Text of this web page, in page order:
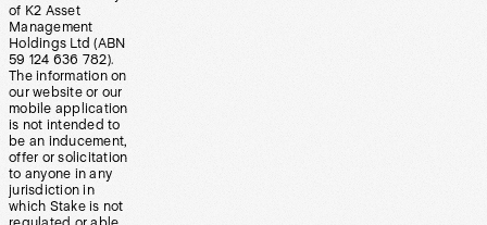
of K2 Asset
Management
Holdings Ltd (ABN
59 124 636 782).
The information on
our website or our
mobile application
is not intended to
be an inducement,
offer or solicitation
to anyone in any
jurisdiction in
which Stake is not